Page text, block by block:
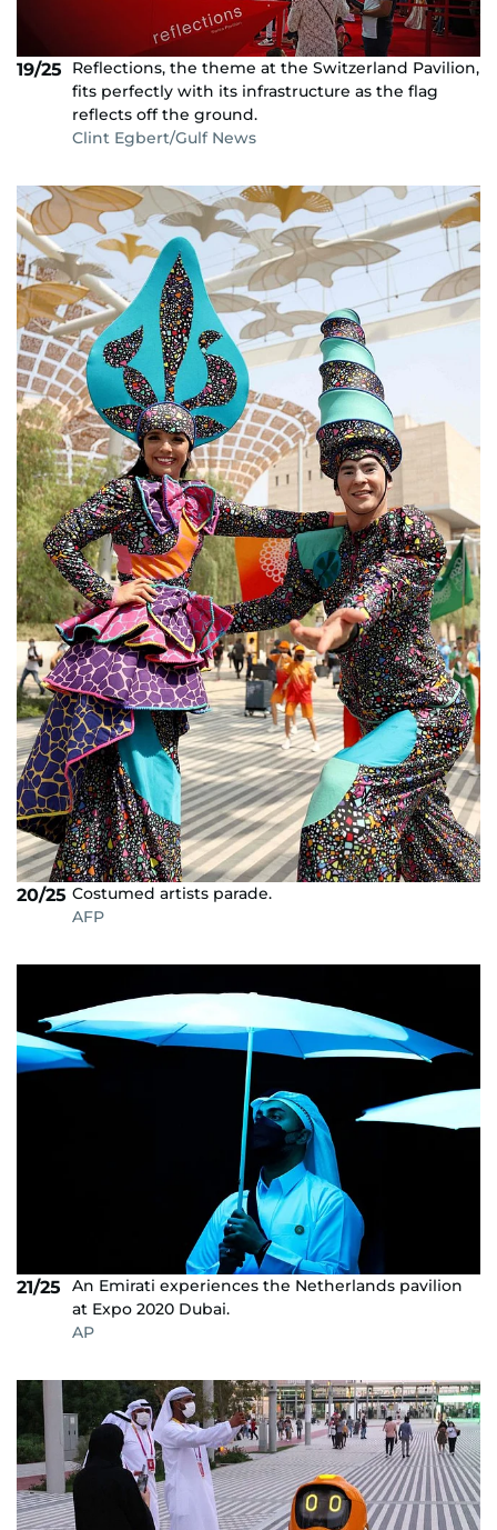
19/25
Reflections, the theme at the Switzerland Pavilion,
fits perfectly with its infrastructure as the flag
reflects off the ground.
Clint Egbert/Gulf News
20/25 Costumed artists parade.
AFP
21/25
An Emirati experiences the Netherlands pavilion
at Expo 2020 Dubai.
AP